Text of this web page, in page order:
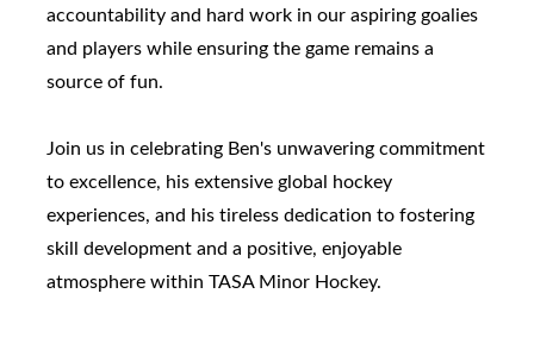
accountability and hard work in our aspiring goalies
and players while ensuring the game remains a
source of fun.
Join us in celebrating Ben's unwavering commitment
to excellence, his extensive global hockey
experiences, and his tireless dedication to fostering
skill development and a positive, enjoyable
atmosphere within TASA Minor Hockey.